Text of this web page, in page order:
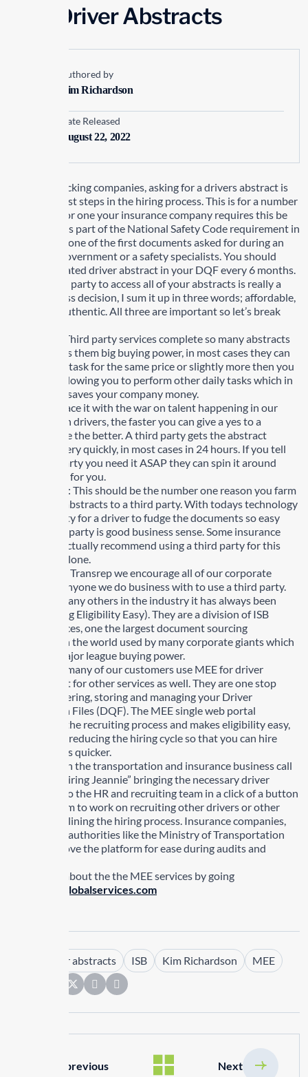
your Driver Abstracts
Authored by
Kim Richardson
Date Released
August 22, 2022
For most trucking companies, asking for a drivers abstract is
one of the first steps in the hiring process. This is for a number
of reasons, for one your insurance company requires this be
done, two it is part of the National Safety Code requirement in
Canada. It is one of the first documents asked for during an
audit from government or a safety specialists. You should
have an updated driver abstract in your DQF every 6 months.
Using a third party to access all of your abstracts is really a
good business decision, I sum it up in three words; affordable,
timely and authentic. All three are important so let’s break
Affordable: Third party services complete so many abstracts
and this gives them big buying power, in most cases they can
perform this task for the same price or slightly more then you
would pay allowing you to perform other daily tasks which in
the long run saves your company money.
Timely: Let face it with the war on talent happening in our
industry with drivers, the faster you can give a yes to a
potential hire the better. A third party gets the abstract
completed very quickly, in most cases in 24 hours. If you tell
your third party you need it ASAP they can spin it around
even quicker for you.
Authenticity: This should be the number one reason you farm
out all your abstracts to a third party. With todays technology
and the ability for a driver to fudge the documents so easy
using a third party is good business sense. Some insurance
companies actually recommend using a third party for this
one reason alone.
At KRTS and Transrep we encourage all of our corporate
clients and anyone we do business with to use a third party.
For us and many others in the industry it has always been
MEE, (Making Eligibility Easy). They are a division of ISB
Global Services, one the largest document sourcing
companies in the world used by many corporate giants which
give them major league buying power.
Not only do many of our customers use MEE for driver
abstracts but for other services as well. They are one stop
shop for ordering, storing and managing your Driver
Qualification Files (DQF). The MEE single web portal
streamlines the recruiting process and makes eligibility easy,
dramatically reducing the hiring cycle so that you can hire
better drivers quicker.
Companies in the transportation and insurance business call
MEE their “hiring Jeannie” bringing the necessary driver
documents to the HR and recruiting team in a click of a button
allowing them to work on recruiting other drivers or other
tasks streamlining the hiring process. Insurance companies,
government authorities like the Ministry of Transportation
and others love the platform for ease during audits and
Learn more about the the MEE services by going
www.isbglobalservices.com
driver abstracts ISB Kim Richardson
MEE
previous Next